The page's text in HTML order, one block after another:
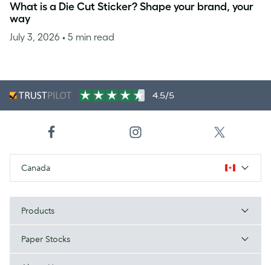
What is a Die Cut Sticker? Shape your brand, your
way
July 3, 2026 • 5 min read
4.5/5
Canada
Products
Paper Stocks